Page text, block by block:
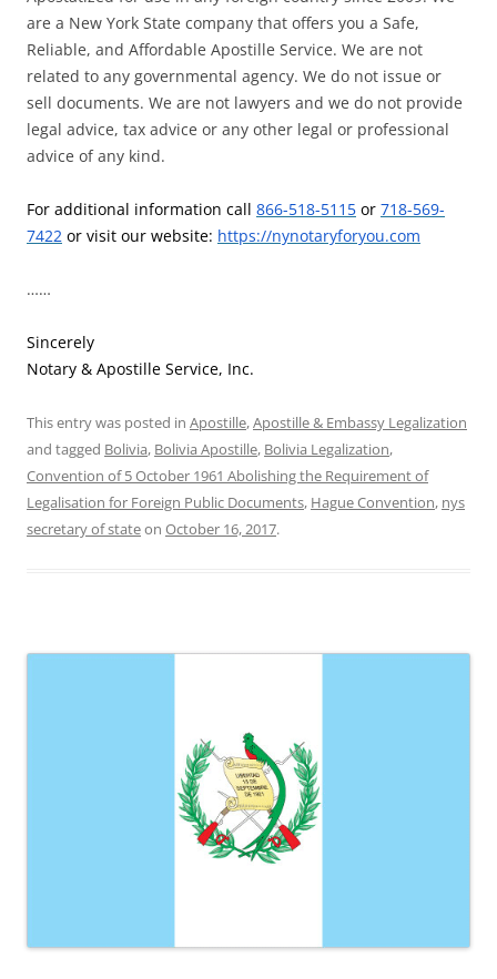
are a New York State company that offers you a Safe,
Reliable, and Affordable Apostille Service. We are not
related to any governmental agency. We do not issue or
sell documents. We are not lawyers and we do not provide
legal advice, tax advice or any other legal or professional
advice of any kind.
For additional information call 866-518-5115 or 718-569-
7422 or visit our website: https://nynotaryforyou.com
……
Sincerely
Notary & Apostille Service, Inc.
This entry was posted in Apostille,Apostille & Embassy Legalization
and tagged Bolivia, Bolivia Apostille, Bolivia Legalization,
Convention of 5 October 1961 Abolishing the Requirement of
Legalisation for Foreign Public Documents, Hague Convention, nys
secretary of stateon October 16, 2017.